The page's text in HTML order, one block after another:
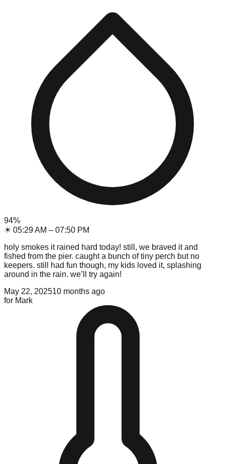
94%
☀ 05:29 AM – 07:50 PM
holy smokes it rained hard today! still, we braved it and
fished from the pier. caught a bunch of tiny perch but no
keepers. still had fun though, my kids loved it, splashing
around in the rain. we’ll try again!
May 22, 202510 months ago
for Mark